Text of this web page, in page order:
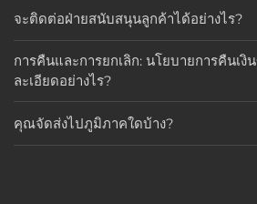
จะติดต่อฝ่ายสนับสนุนลูกค้าได้อย่างไร?
การคืนและการยกเลิก: นโยบายการคืนเ
ละเอียดอย่างไร?
คุณจัดส่งไปภูมิภาคใดบ้าง?